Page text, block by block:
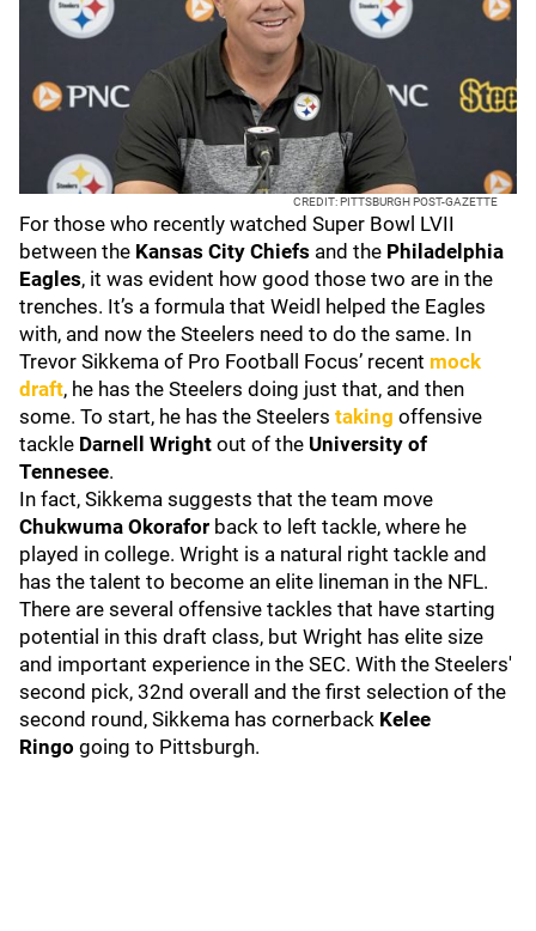
CREDIT: PITTSBURGH POST-GAZETTE
For those who recently watched Super Bowl LVII
between the Kansas City Chiefs and the Philadelphia
Eagles, it was evident how good those two are in the
trenches. It’s a formula that Weidl helped the Eagles
with, and now the Steelers need to do the same. In
Trevor Sikkema of Pro Football Focus’ recent mock
draft, he has the Steelers doing just that, and then
some. To start, he has the Steelers taking offensive
tackle Darnell Wright out of the University of
Tennesee.
In fact, Sikkema suggests that the team move
Chukwuma Okorafor back to left tackle, where he
played in college. Wright is a natural right tackle and
has the talent to become an elite lineman in the NFL.
There are several offensive tackles that have starting
potential in this draft class, but Wright has elite size
and important experience in the SEC. With the Steelers'
second pick, 32nd overall and the first selection of the
second round, Sikkema has cornerback Kelee
Ringo going to Pittsburgh.